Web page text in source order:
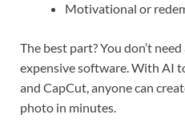
Motivational or
The best part? You don’t
expensive software. With AI
and CapCut, anyone can
photo in minutes.